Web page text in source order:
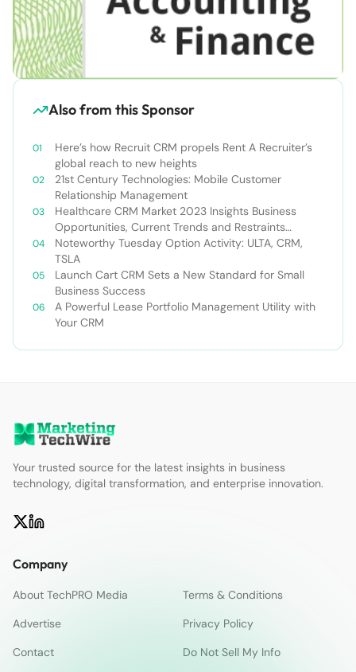
Also from this Sponsor
Here’s how Recruit CRM propels Rent A Recruiter’s
global reach to new heights
21st Century Technologies: Mobile Customer
Relationship Management
Healthcare CRM Market 2023 Insights Business
Opportunities, Current Trends and Restraints
Forecast 2030￼
Noteworthy Tuesday Option Activity: ULTA, CRM,
TSLA
Launch Cart CRM Sets a New Standard for Small
Business Success
A Powerful Lease Portfolio Management Utility with
Your CRM
Your trusted source for the latest insights in business
technology, digital transformation, and enterprise innovation.
Company
About TechPRO Media
Terms & Conditions
Advertise
Privacy Policy
Contact
Do Not Sell My Info